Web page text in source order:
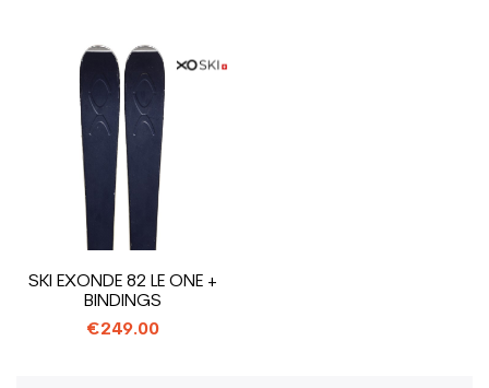
SKI EXONDE 82 LE ONE +
BINDINGS
€249.00